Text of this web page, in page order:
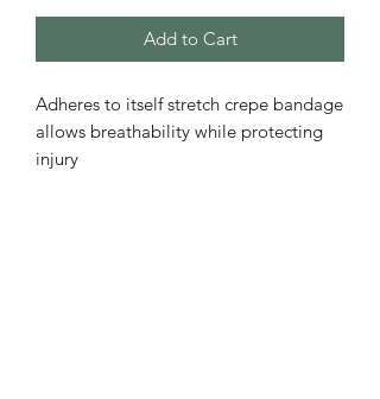
Add to Cart
Adheres to itself stretch crepe bandage
allows breathability while protecting
injury